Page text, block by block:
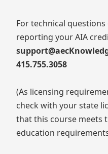
For technical
reporting your AIA
415.755.3058
(As licensing
check with your state
that this course meets
education